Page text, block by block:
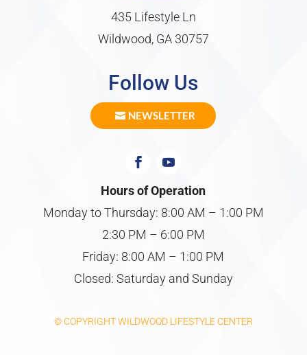
435 Lifestyle Ln
Wildwood, GA 30757
Follow Us
NEWSLETTER
Hours of Operation
Monday to Thursday: 8:00 AM – 1:00 PM
2:30 PM – 6:00 PM
Friday: 8:00 AM – 1:00 PM
Closed: Saturday and Sunday
© COPYRIGHT WILDWOOD LIFESTYLE CENTER